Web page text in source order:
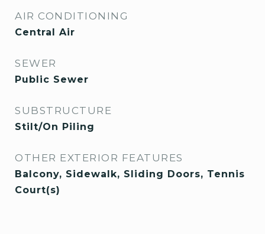
AIR CONDITIONING
Central Air
SEWER
Public Sewer
SUBSTRUCTURE
Stilt/On Piling
OTHER EXTERIOR FEATURES
Balcony, Sidewalk, Sliding Doors, Tennis
Court(s)